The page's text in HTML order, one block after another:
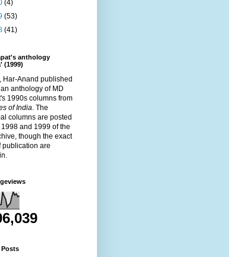
(4)
(53)
(41)
anthology
(1999)
Har-Anand published
an anthology of MD
1990s columns from
of India . The
columns are posted
and 1999 of the
though the exact
publication are
Posts